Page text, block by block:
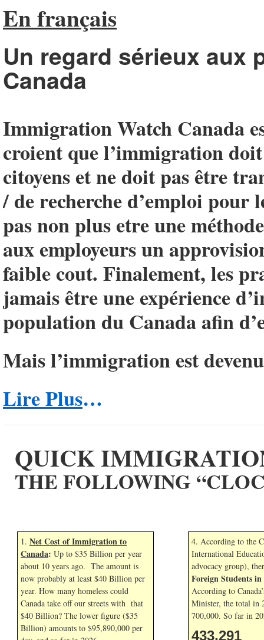
En français
Un regard sérieux aux
Canada
Immigration Watch Canada
croient que l’immigration
citoyens et ne doit pas être
/ de recherche d’emploi pour
pas non plus etre une
aux employeurs un
faible cout. Finalement, les
jamais être une expérience
population du Canada afin
Mais l’immigration est
Lire Plus…
QUICK
THE FOLLOWING
1. Net Cost of Immigration to
Canada: Up to $35 Billion per year
about 10 years ago. The amount is
now probably at least $40 Billion per
year. How many homeless could
Canada take off our streets with that
$40 Billion? The lower figure ($35
Billion) amounts to $95,890,000 per
4. According to the
International
advocacy group),
Foreign Students in
According to
Minister, the total in
700,000. So far in
433,291